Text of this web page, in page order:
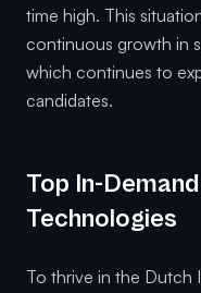
time high. This
continuous growth in
which continues to
candidates.
Top In-
Technologies
To thrive in the Dutch